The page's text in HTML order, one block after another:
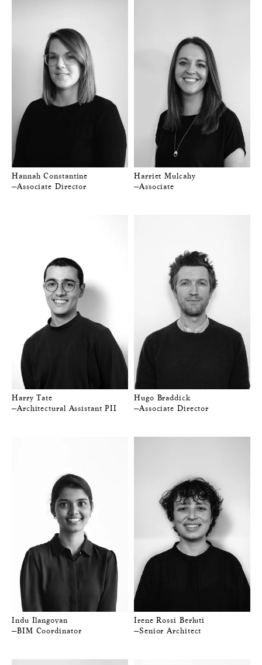
Hannah Constantine
—Associate Director
Harriet Mulcahy
—Associate
Harry Tate
—Architectural Assistant PII
Hugo Braddick
—Associate Director
Indu Ilangovan
—BIM Coordinator
Irene Rossi Berluti
—Senior Architect